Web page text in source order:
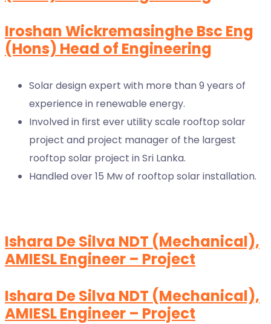
Iroshan Wickremasinghe Bsc Eng
(Hons) Head of Engineering
Solar design expert with more than 9 years of
experience in renewable energy.
Involved in first ever utility scale rooftop solar
project and project manager of the largest
rooftop solar project in Sri Lanka.
Handled over 15 Mw of rooftop solar installation.
Ishara De Silva NDT (Mechanical),
AMIESL Engineer – Project
Ishara De Silva NDT (Mechanical),
AMIESL Engineer – Project